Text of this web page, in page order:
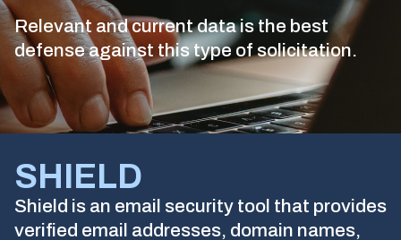
Relevant and current data is the best
defense against this type of solicitation.
SHIELD
Shield is an email security tool that provides
verified email addresses, domain names,